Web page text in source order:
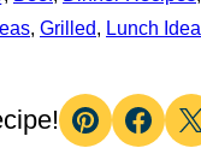
, Grilled, Lunch
Pin